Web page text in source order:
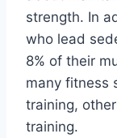
strength. In
who lead
8% of their
many fitness
training,
training.